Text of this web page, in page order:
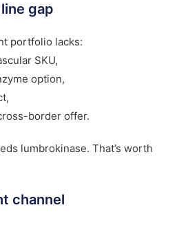
gap
portfolio lacks:
SKU,
option,
border offer.
lumbrokinase. That’s worth
channel